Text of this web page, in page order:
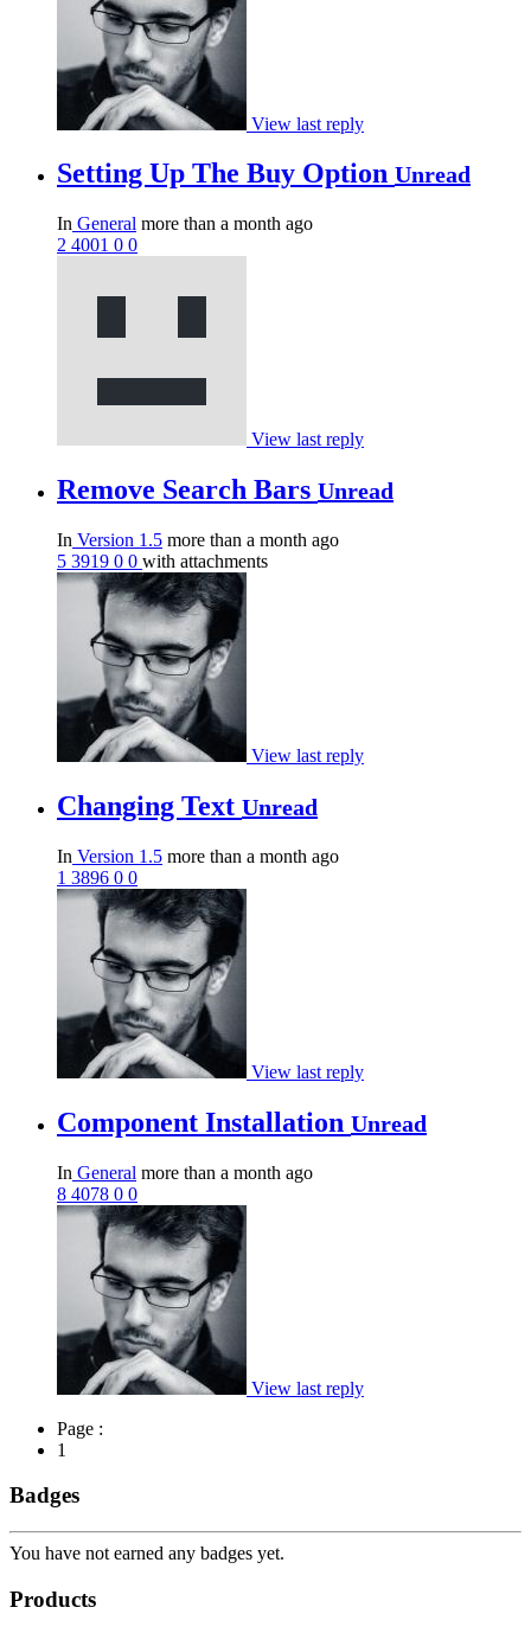
View last reply
Setting Up The Buy Option Unread
In General more than a month ago
2 4001 0 0
View last reply
Remove Search Bars Unread
In Version 1.5 more than a month ago
5 3919 0 0 with attachments
View last reply
Changing Text Unread
In Version 1.5 more than a month ago
1 3896 0 0
View last reply
Component Installation Unread
In General more than a month ago
8 4078 0 0
View last reply
Page :
1
Badges
You have not earned any badges yet.
Products